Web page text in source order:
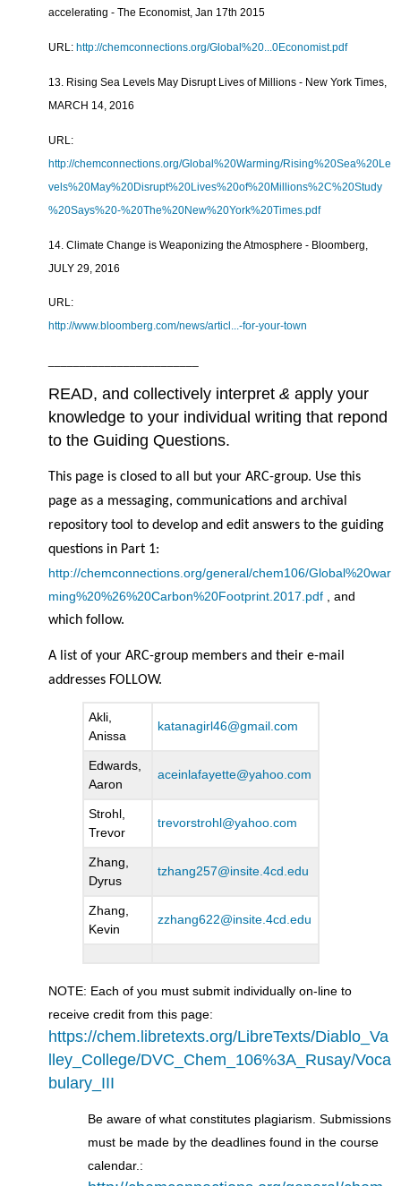
accelerating - The Economist, Jan 17th 2015
URL: http://chemconnections.org/Global%20...0Economist.pdf
13. Rising Sea Levels May Disrupt Lives of Millions - New York Times,
MARCH 14, 2016
URL:
http://chemconnections.org/Global%20Warming/Rising%20Sea%20Le
vels%20May%20Disrupt%20Lives%20of%20Millions%2C%20Study
%20Says%20-%20The%20New%20York%20Times.pdf
14. Climate Change is Weaponizing the Atmosphere - Bloomberg,
JULY 29, 2016
URL:
http://www.bloomberg.com/news/articl...-for-your-town
READ, and collectively interpret& apply your
knowledge to your individual writing that repond
to the Guiding Questions.
This page is closed to all but your ARC-group. Use this
page as a messaging, communications and archival
repository tool to develop and edit answers to the guiding
questions in Part 1:
http://chemconnections.org/general/chem106/Global%20war
ming%20%26%20Carbon%20Footprint.2017.pdf , and
which follow.
A list of your ARC-group members and their e-mail
addresses FOLLOW.
Akli,
Anissa
katanagirl46@gmail.com
Edwards,
Aaron
aceinlafayette@yahoo.com
Strohl,
Trevor
trevorstrohl@yahoo.com
Zhang,
Dyrus
tzhang257@insite.4cd.edu
Zhang,
Kevin
zzhang622@insite.4cd.edu
NOTE: Each of you must submit individually on-line to
receive credit from this page:
https://chem.libretexts.org/LibreTexts/Diablo_Va
lley_College/DVC_Chem_106%3A_Rusay/Voca
bulary_III
Be aware of what constitutes plagiarism. Submissions
must be made by the deadlines found in the course
calendar.: